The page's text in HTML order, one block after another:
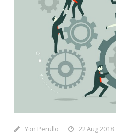
Yon Perullo 22 Aug 2018